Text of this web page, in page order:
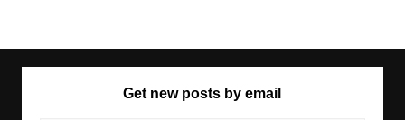
Get new posts by email